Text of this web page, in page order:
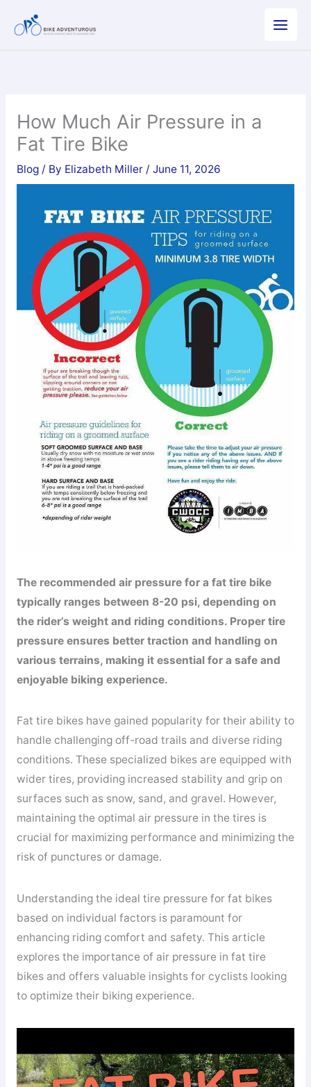
How Much Air Pressure in a
Fat Tire Bike
Blog/ By Elizabeth Miller / June 11, 2026
The recommended air pressure for a fat tire bike
typically ranges between 8-20 psi, depending on
the rider’s weight and riding conditions. Proper tire
pressure ensures better traction and handling on
various terrains, making it essential for a safe and
enjoyable biking experience.
Fat tire bikes have gained popularity for their ability to
handle challenging off-road trails and diverse riding
conditions. These specialized bikes are equipped with
wider tires, providing increased stability and grip on
surfaces such as snow, sand, and gravel. However,
maintaining the optimal air pressure in the tires is
crucial for maximizing performance and minimizing the
risk of punctures or damage.
Understanding the ideal tire pressure for fat bikes
based on individual factors is paramount for
enhancing riding comfort and safety. This article
explores the importance of air pressure in fat tire
bikes and offers valuable insights for cyclists looking
to optimize their biking experience.